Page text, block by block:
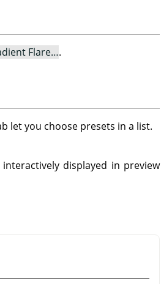
Flare….
let you choose presets in a list.
displayed in preview